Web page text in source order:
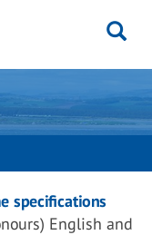
specifications
English and